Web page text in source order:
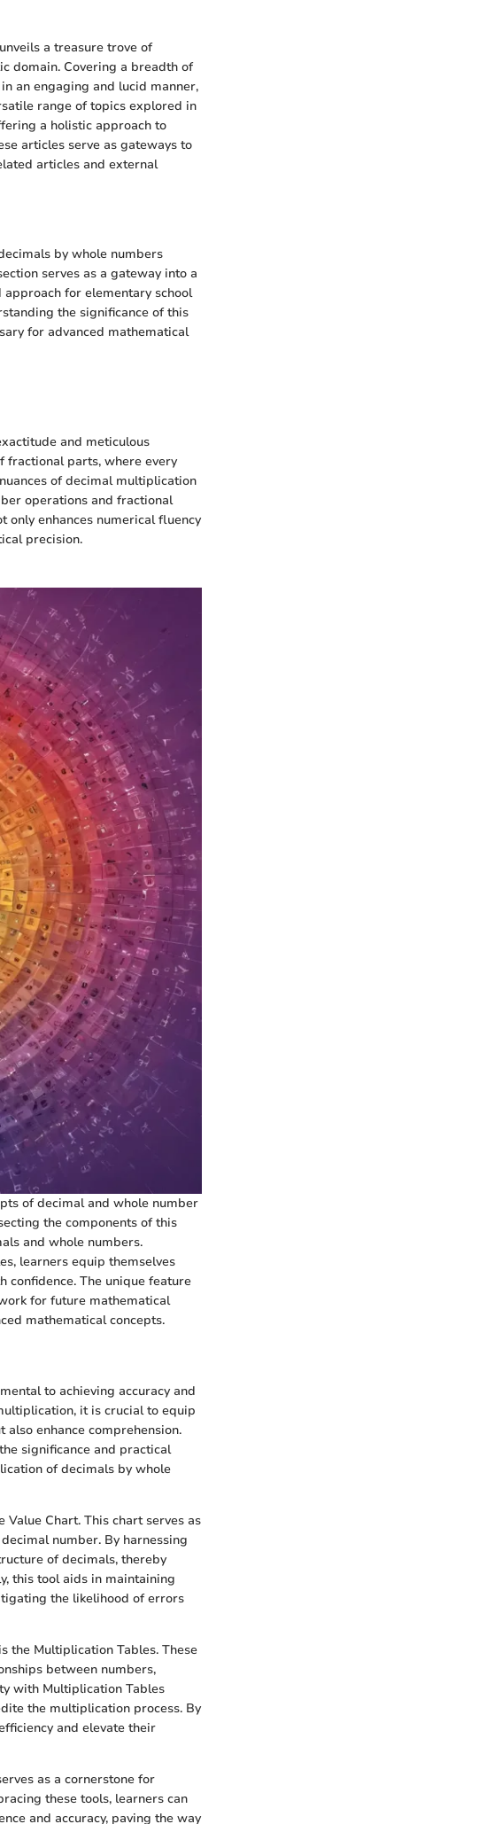
a treasure trove of
domain. Covering a breadth of
an engaging and lucid manner,
range of topics explored in
a holistic approach to
articles serve as gateways to
articles and external
by whole numbers
serves as a gateway into a
for elementary school
the significance of this
for advanced mathematical
and meticulous
fractional parts, where every
of decimal multiplication
operations and fractional
only enhances numerical fluency
precision.
of decimal and whole number
the components of this
and whole numbers.
learners equip themselves
The unique feature
for future mathematical
mathematical concepts.
to achieving accuracy and
it is crucial to equip
enhance comprehension.
significance and practical
of decimals by whole
Chart. This chart serves as
number. By harnessing
of decimals, thereby
this tool aids in maintaining
the likelihood of errors
the Multiplication Tables. These
between numbers,
with Multiplication Tables
the multiplication process. By
and elevate their
as a cornerstone for
these tools, learners can
and accuracy, paving the way